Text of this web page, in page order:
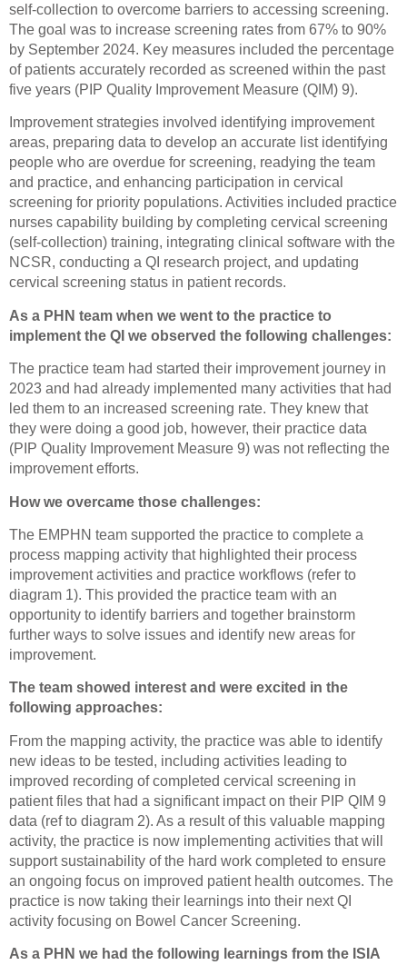
self-collection to overcome barriers to accessing screening.
The goal was to increase screening rates from 67% to 90%
by September 2024. Key measures included the percentage
of patients accurately recorded as screened within the past
five years (PIP Quality Improvement Measure (QIM) 9).
Improvement strategies involved identifying improvement
areas, preparing data to develop an accurate list identifying
people who are overdue for screening, readying the team
and practice, and enhancing participation in cervical
screening for priority populations. Activities included practice
nurses capability building by completing cervical screening
(self-collection) training, integrating clinical software with the
NCSR, conducting a QI research project, and updating
cervical screening status in patient records.
As a PHN team when we went to the practice to
implement the QI we observed the following challenges:
The practice team had started their improvement journey in
2023 and had already implemented many activities that had
led them to an increased screening rate. They knew that
they were doing a good job, however, their practice data
(PIP Quality Improvement Measure 9) was not reflecting the
improvement efforts.
How we overcame those challenges:
The EMPHN team supported the practice to complete a
process mapping activity that highlighted their process
improvement activities and practice workflows (refer to
diagram 1). This provided the practice team with an
opportunity to identify barriers and together brainstorm
further ways to solve issues and identify new areas for
improvement.
The team showed interest and were excited in the
following approaches:
From the mapping activity, the practice was able to identify
new ideas to be tested, including activities leading to
improved recording of completed cervical screening in
patient files that had a significant impact on their PIP QIM 9
data (ref to diagram 2). As a result of this valuable mapping
activity, the practice is now implementing activities that will
support sustainability of the hard work completed to ensure
an ongoing focus on improved patient health outcomes. The
practice is now taking their learnings into their next QI
activity focusing on Bowel Cancer Screening.
As a PHN we had the following learnings from the ISIA